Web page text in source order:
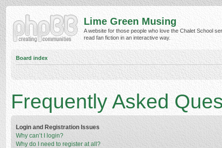
Lime Green Musing
A website for those people who love the Chalet School
read fan fiction in an interactive way.
Board index
Frequently Asked
Login and Registration Issues
Why can’t I login?
Why do I need to register at all?